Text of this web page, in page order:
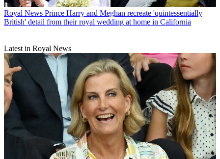
Royal News Prince Harry and Meghan recreate 'quintessentially
British' detail from their royal wedding at home in California
Latest in Royal News